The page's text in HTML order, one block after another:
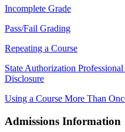
Incomplete Grade
Pass/Fail Grading
Repeating a Course
State Authorization
Disclosure
Using a Course More Than
Admissions Information